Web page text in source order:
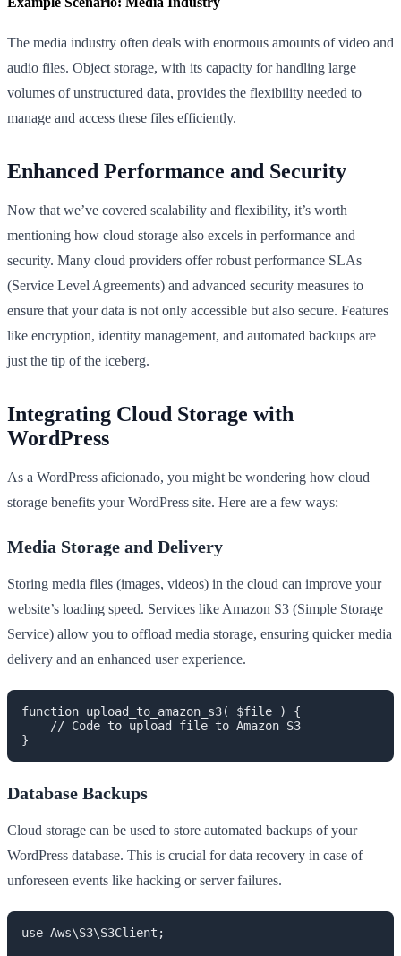
The media industry often deals with enormous amounts of video and
audio files. Object storage, with its capacity for handling large
volumes of unstructured data, provides the flexibility needed to
manage and access these files efficiently.
Enhanced Performance and Security
Now that we’ve covered scalability and flexibility, it’s worth
mentioning how cloud storage also excels in performance and
security. Many cloud providers offer robust performance SLAs
(Service Level Agreements) and advanced security measures to
ensure that your data is not only accessible but also secure. Features
like encryption, identity management, and automated backups are
just the tip of the iceberg.
Integrating Cloud Storage with
WordPress
As a WordPress aficionado, you might be wondering how cloud
storage benefits your WordPress site. Here are a few ways:
Media Storage and Delivery
Storing media files (images, videos) in the cloud can improve your
website’s loading speed. Services like Amazon S3 (Simple Storage
Service) allow you to offload media storage, ensuring quicker media
delivery and an enhanced user experience.
function upload_to_amazon_s3( $file ) {
    // Code to upload file to Amazon S3
}
Database Backups
Cloud storage can be used to store automated backups of your
WordPress database. This is crucial for data recovery in case of
unforeseen events like hacking or server failures.
use Aws\S3\S3Client;